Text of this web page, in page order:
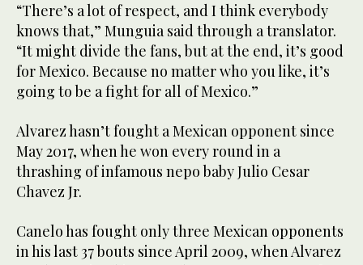
“There’s a lot of respect, and I think everybody
knows that,” Munguia said through a translator.
“It might divide the fans, but at the end, it’s good
for Mexico. Because no matter who you like, it’s
going to be a fight for all of Mexico.”
Alvarez hasn’t fought a Mexican opponent since
May 2017, when he won every round in a
thrashing of infamous nepo baby Julio Cesar
Chavez Jr.
Canelo has fought only three Mexican opponents
in his last 37 bouts since April 2009, when Alvarez